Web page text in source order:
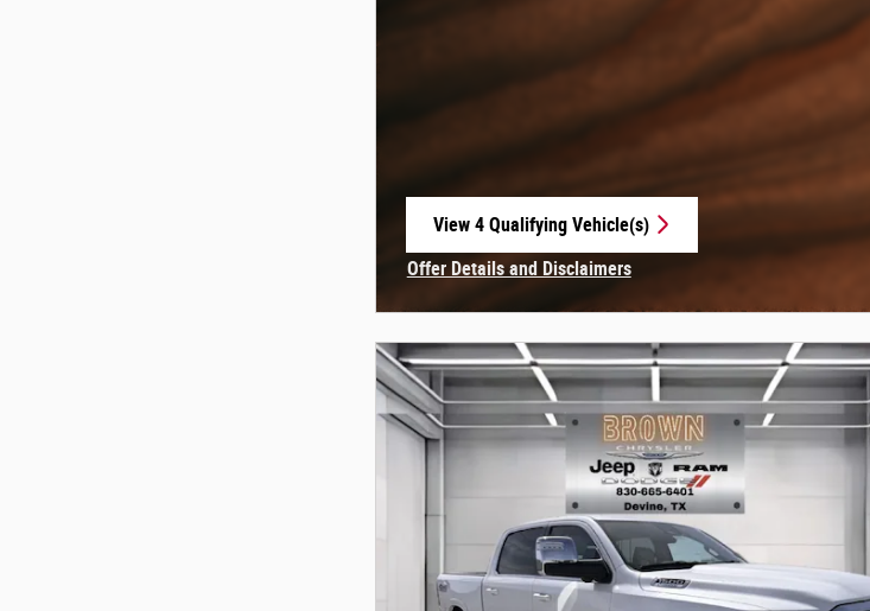
View 4 Qualifying Vehicle(s)
Offer Details and Disclaimers